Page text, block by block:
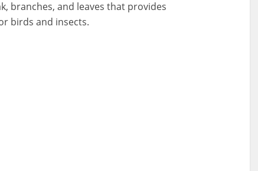
branches, and leaves that provides
birds and insects.